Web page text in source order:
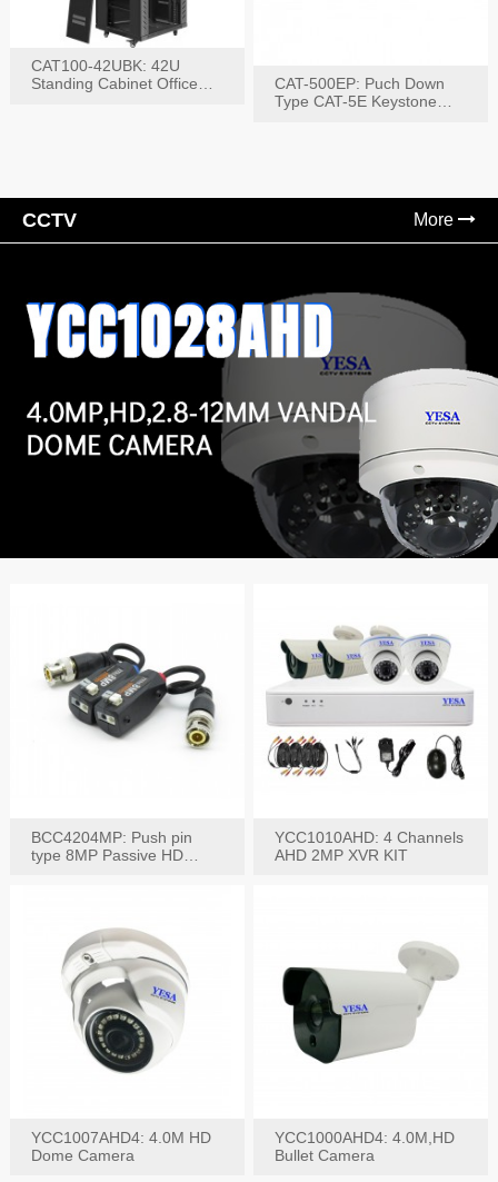
CAT100-42UBK: 42U
Standing Cabinet Office
CAT-500EP: Puch Down
Type CAT-5E Keystone
CCTV More
BCC4204MP: Push pin
type 8MP Passive HD
YCC1010AHD: 4 Channels
AHD 2MP XVR KIT
YCC1007AHD4: 4.0M HD
Dome Camera
YCC1000AHD4: 4.0M,HD
Bullet Camera